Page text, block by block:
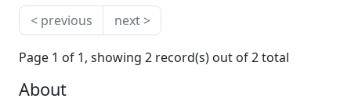
< previous next >
Page 1 of 1, showing 2 record(s) out of 2 total
About